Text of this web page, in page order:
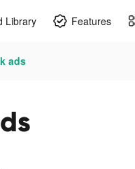
Library Features
ads